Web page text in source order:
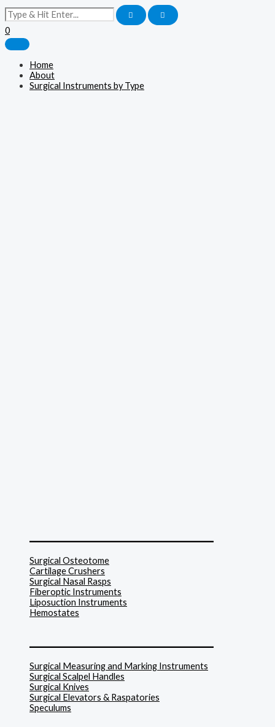
0
Home
About
Surgical Instruments by Type
Surgical Osteotome
Cartilage Crushers
Surgical Nasal Rasps
Fiberoptic Instruments
Liposuction Instruments
Hemostates
Surgical Measuring and Marking Instruments
Surgical Scalpel Handles
Surgical Knives
Surgical Elevators & Raspatories
Speculums